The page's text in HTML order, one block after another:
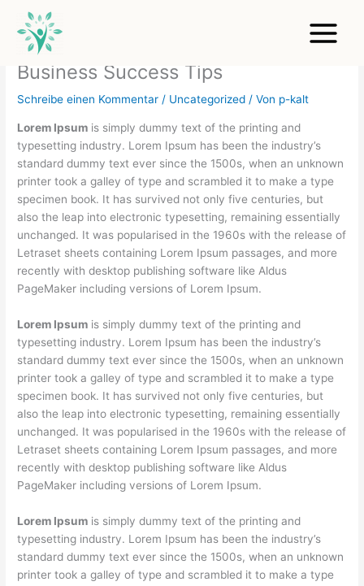
Inhalt
springen
Business Success Tips
Schreibe einen Kommentar / Uncategorized / Von p-kalt
Lorem Ipsum is simply dummy text of the printing and
typesetting industry. Lorem Ipsum has been the industry’s
standard dummy text ever since the 1500s, when an unknown
printer took a galley of type and scrambled it to make a type
specimen book. It has survived not only five centuries, but
also the leap into electronic typesetting, remaining essentially
unchanged. It was popularised in the 1960s with the release of
Letraset sheets containing Lorem Ipsum passages, and more
recently with desktop publishing software like Aldus
PageMaker including versions of Lorem Ipsum.
Lorem Ipsum is simply dummy text of the printing and
typesetting industry. Lorem Ipsum has been the industry’s
standard dummy text ever since the 1500s, when an unknown
printer took a galley of type and scrambled it to make a type
specimen book. It has survived not only five centuries, but
also the leap into electronic typesetting, remaining essentially
unchanged. It was popularised in the 1960s with the release of
Letraset sheets containing Lorem Ipsum passages, and more
recently with desktop publishing software like Aldus
PageMaker including versions of Lorem Ipsum.
Lorem Ipsum is simply dummy text of the printing and
typesetting industry. Lorem Ipsum has been the industry’s
standard dummy text ever since the 1500s, when an unknown
printer took a galley of type and scrambled it to make a type